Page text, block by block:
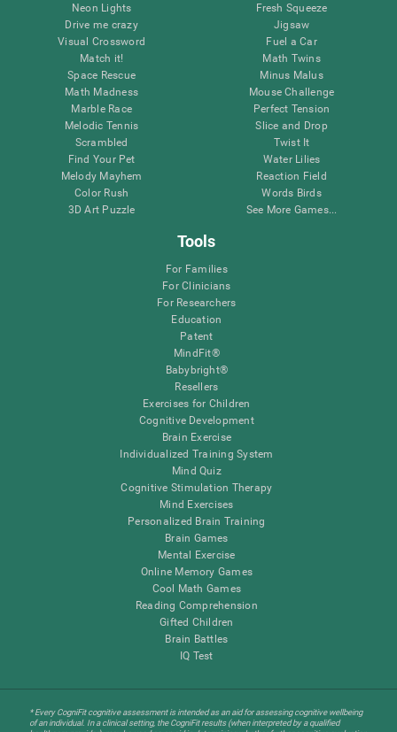
Neon Lights
Drive me crazy
Visual Crossword
Match it!
Space Rescue
Math Madness
Marble Race
Melodic Tennis
Scrambled
Find Your Pet
Melody Mayhem
Color Rush
3D Art Puzzle
Fresh Squeeze
Jigsaw
Fuel a Car
Math Twins
Minus Malus
Mouse Challenge
Perfect Tension
Slice and Drop
Twist It
Water Lilies
Reaction Field
Words Birds
See More Games...
Tools
For Families
For Clinicians
For Researchers
Education
Patent
MindFit®
Babybright®
Resellers
Exercises for Children
Cognitive Development
Brain Exercise
Individualized Training System
Mind Quiz
Cognitive Stimulation Therapy
Mind Exercises
Personalized Brain Training
Brain Games
Mental Exercise
Online Memory Games
Cool Math Games
Reading Comprehension
Gifted Children
Brain Battles
IQ Test
* Every CogniFit cognitive assessment is intended as an aid for assessing cognitive wellbeing
of an individual. In a clinical setting, the CogniFit results (when interpreted by a qualified